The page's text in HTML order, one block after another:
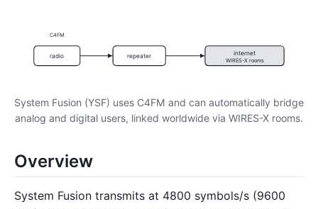
radio repeater internet
WIRES-X rooms
C4FM
System Fusion (YSF) uses C4FM and can automatically bridge
analog and digital users, linked worldwide via WIRES-X rooms.
Overview
System Fusion transmits at 4800 symbols/s (9600